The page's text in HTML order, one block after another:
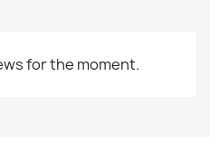
for the moment.